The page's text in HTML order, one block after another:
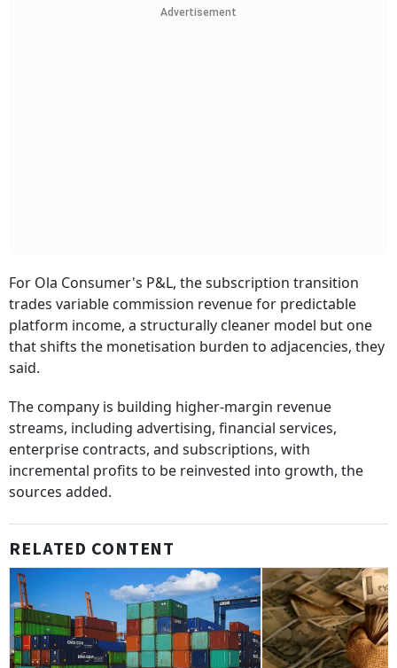
Advertisement
For Ola Consumer's P&L, the subscription transition
trades variable commission revenue for predictable
platform income, a structurally cleaner model but one
that shifts the monetisation burden to adjacencies, they
said.
The company is building higher-margin revenue
streams, including advertising, financial services,
enterprise contracts, and subscriptions, with
incremental profits to be reinvested into growth, the
sources added.
RELATED CONTENT